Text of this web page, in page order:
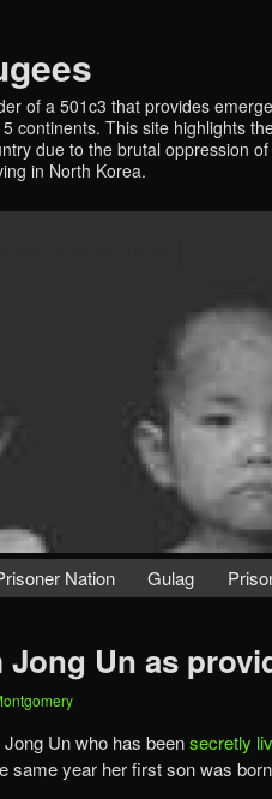
of a 501c3 that provides
continents. This site highlights
due to the brutal oppression
in North Korea.
Nation Gulag
Un as
Un who has beensecretly
same year her first son was